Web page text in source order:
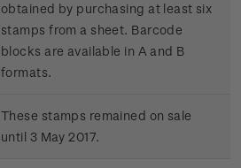
obtained by purchasing at least six
stamps from a sheet. Barcode
blocks are available in A and B
formats.
These stamps remained on sale
until 3 May 2017.